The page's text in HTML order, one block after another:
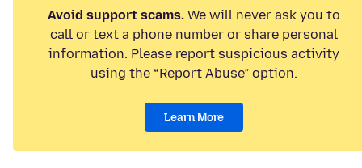
Avoid support scams. We will never ask you to
call or text a phone number or share personal
information. Please report suspicious activity
using the “Report Abuse” option.
Learn More